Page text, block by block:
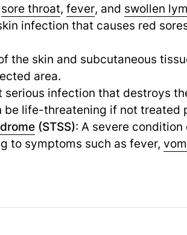
sore throat, fever, and swollen
infection that causes red
the skin and subcutaneous
area.
serious infection that destroys
be life-threatening if not treated
(STSS): A severe
to symptoms such as fever,